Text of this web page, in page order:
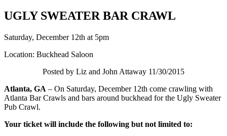
UGLY SWEATER BAR CRAWL
Saturday, December 12th at 5pm
Location: Buckhead Saloon
Posted by Liz and John Attaway 11/30/2015
Atlanta, GA – On Saturday, December 12th come crawling with
Atlanta Bar Crawls and bars around buckhead for the Ugly Sweater
Pub Crawl.
Your ticket will include the following but not limited to: